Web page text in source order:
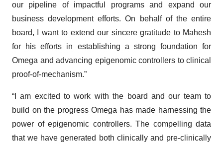
our pipeline of impactful programs and expand our
business development efforts. On behalf of the entire
board, I want to extend our sincere gratitude to Mahesh
for his efforts in establishing a strong foundation for
Omega and advancing epigenomic controllers to clinical
proof-of-mechanism.”
“I am excited to work with the board and our team to
build on the progress Omega has made harnessing the
power of epigenomic controllers. The compelling data
that we have generated both clinically and pre-clinically